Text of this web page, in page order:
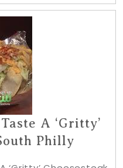
A ‘Gritty’
Philly